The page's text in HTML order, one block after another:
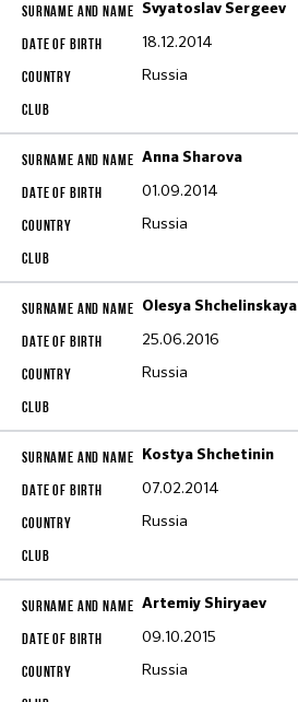
Svyatoslav Sergeev
18.12.2014
Russia
Anna Sharova
01.09.2014
Russia
Olesya Shchelinskaya
25.06.2016
Russia
Kostya Shchetinin
07.02.2014
Russia
Artemiy Shiryaev
09.10.2015
Russia